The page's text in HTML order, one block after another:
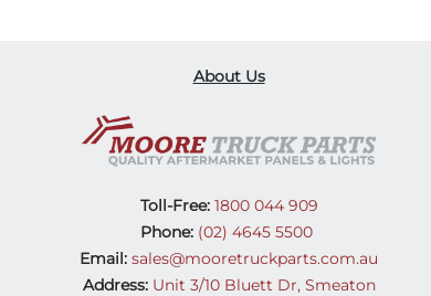
About Us
Toll-Free:1800 044 909
Phone: (02) 4645 5500
Email: sales@mooretruckparts.com.au
Address: Unit 3/10 Bluett Dr, Smeaton